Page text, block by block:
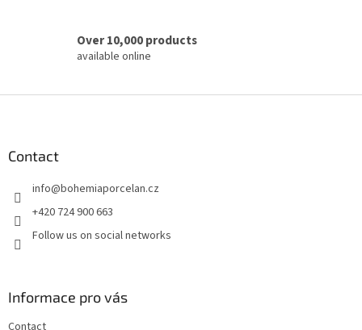
Over 10,000 products
available online
Contact
info@bohemiaporcelan.cz
+420 724 900 663
Follow us on social networks
Informace pro vás